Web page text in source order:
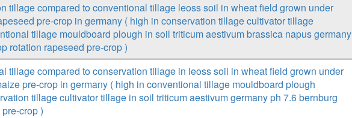
tillage compared to conventional tillage leoss soil in wheat field grown under
pre-crop in germany ( high in conservation tillage cultivator tillage
tillage mouldboard plough in soil triticum aestivum brassica napus germany
rotation rapeseed pre-crop )
tillage compared to conservation tillage in leoss soil in wheat field grown under
pre-crop in germany ( high in conventional tillage mouldboard plough
tillage cultivator tillage in soil triticum aestivum germany ph 7.6 bernburg
crop )